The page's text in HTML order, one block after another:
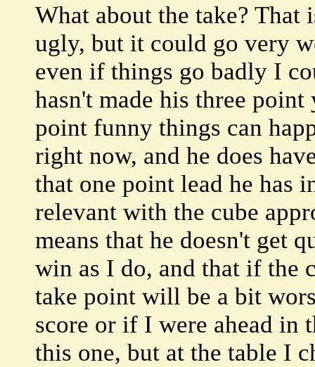
What about the take?
ugly, but it could go very
even if things go badly I
hasn't made his three
point funny things can
right now, and he does
that one point lead he has
relevant with the cube
means that he doesn't get
win as I do, and that if the
take point will be a bit
score or if I were ahead in
this one, but at the table I